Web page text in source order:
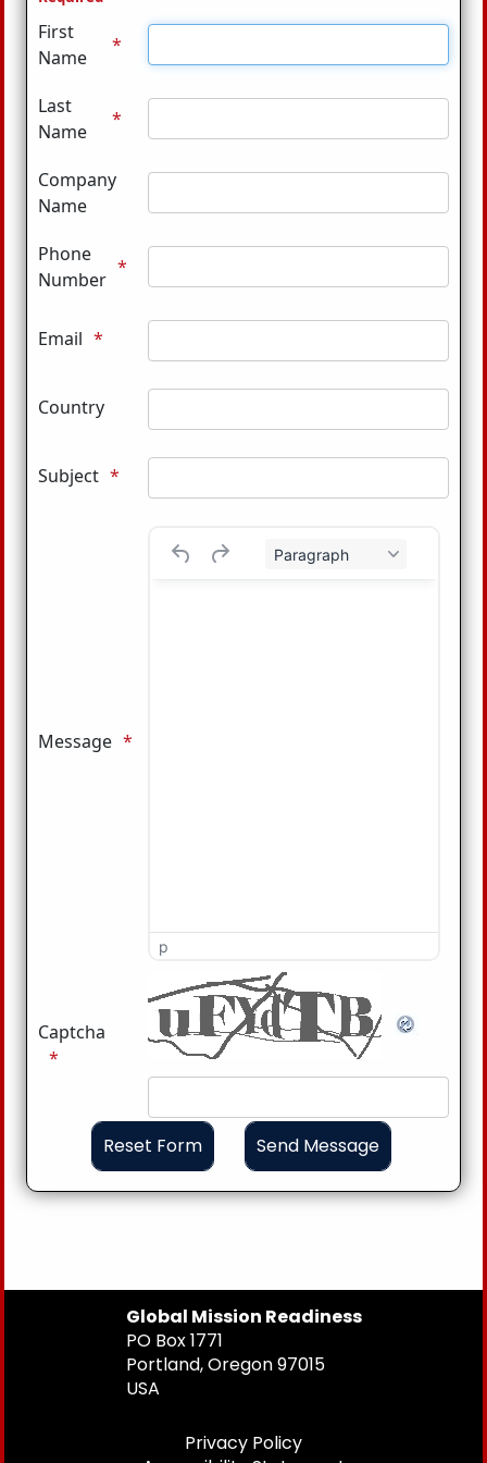
First
Name
Last
Name
Company
Name
Phone
Number
Email
Country
Subject
Message
Paragraph
p
Captcha
Global Mission Readiness
PO Box 1771
Portland, Oregon 97015
USA
Privacy Policy